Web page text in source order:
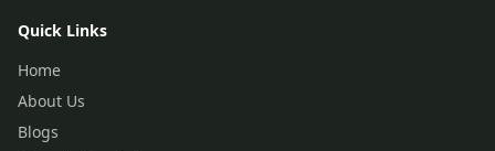
Quick Links
Home
About Us
Blogs